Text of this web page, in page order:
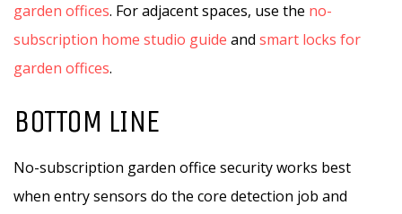
garden offices. For adjacent spaces, use the no-
subscription home studio guide and smart locks for
garden offices.
BOTTOM LINE
No-subscription garden office security works best
when entry sensors do the core detection job and